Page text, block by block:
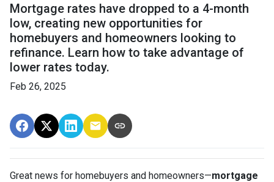
Mortgage rates have dropped to a 4-month
low, creating new opportunities for
homebuyers and homeowners looking to
refinance. Learn how to take advantage of
lower rates today.
Feb 26, 2025
Great news for homebuyers and homeowners—mortgage